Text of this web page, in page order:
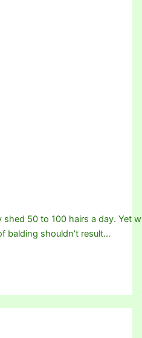
shed 50 to 100 hairs a day. Yet
balding shouldn’t result…